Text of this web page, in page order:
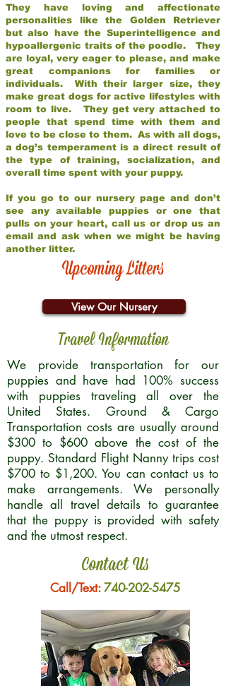
They have loving and affectionate
personalities like the Golden Retriever
but also have the Superintelligence and
hypoallergenic traits of the poodle. They
are loyal, very eager to please, and make
great companions for families or
individuals. With their larger size, they
make great dogs for active lifestyles with
room to live. They get very attached to
people that spend time with them and
love to be close to them. As with all dogs,
a dog’s temperament is a direct result of
the type of training, socialization, and
overall time spent with your puppy.
If you go to our nursery page and don’t
see any available puppies or one that
pulls on your heart, call us or drop us an
email and ask when we might be having
another litter.
Upcoming Litters
View Our Nursery
Travel Information
We provide transportation for our
puppies and have had 100% success
with puppies traveling all over the
United States. Ground & Cargo
Transportation costs are usually around
$300 to $600 above the cost of the
puppy. Standard Flight Nanny trips cost
$700 to $1,200. You can contact us to
make arrangements. We personally
handle all travel details to guarantee
that the puppy is provided with safety
and the utmost respect.
Contact Us
Call/Text:740-202-5475